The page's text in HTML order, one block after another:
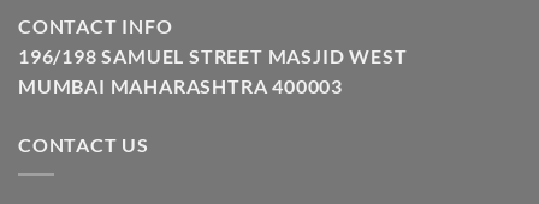
CONTACT INFO
196/198 SAMUEL STREET MASJID WEST
MUMBAI MAHARASHTRA 400003
CONTACT US